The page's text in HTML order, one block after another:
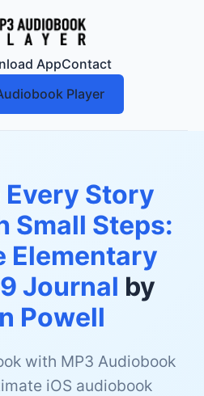
AppContact
Player
Every Story
Small Steps:
Elementary
Journal by
Powell
with MP3 Audiobook
iOS audiobook